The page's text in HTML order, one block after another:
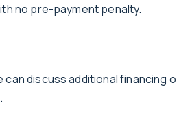
no pre-payment penalty.
can discuss additional financing